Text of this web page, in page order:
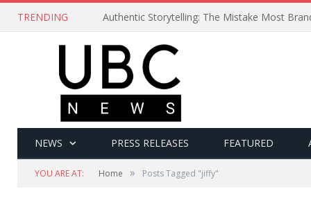
TRENDING Authentic Storytelling: The Mistake Most
NEWS PRESS RELEASES FEATURED
YOU ARE AT: Home » Posts Tagged "jiffy"